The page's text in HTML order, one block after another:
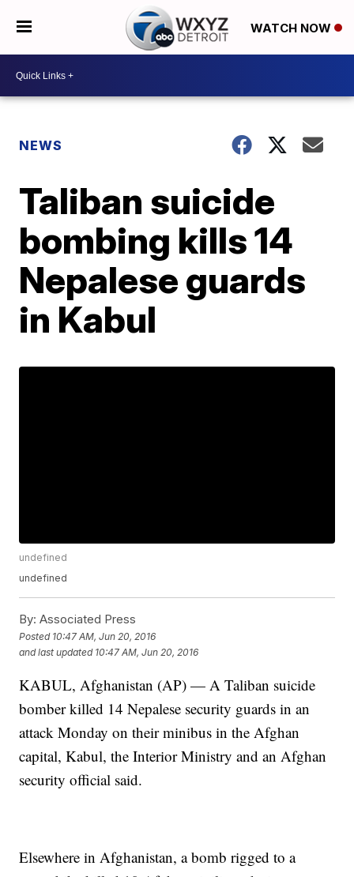
WATCH NOW
NEWS
Taliban suicide
bombing kills 14
Nepalese guards
in Kabul
undefined
undefined
By: Associated Press
Posted 10:47 AM, Jun 20, 2016
and last updated 10:47 AM, Jun 20, 2016
KABUL, Afghanistan (AP) — A Taliban suicide
bomber killed 14 Nepalese security guards in an
attack Monday on their minibus in the Afghan
capital, Kabul, the Interior Ministry and an Afghan
security official said.
Elsewhere in Afghanistan, a bomb rigged to a